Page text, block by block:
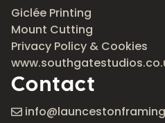
Giclée Printing
Mount Cutting
Privacy Policy & Cookies
Contact